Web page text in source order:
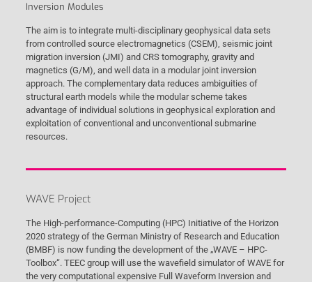
Inversion Modules
The aim is to integrate multi-disciplinary geophysical data sets
from controlled source electromagnetics (CSEM), seismic joint
migration inversion (JMI) and CRS tomography, gravity and
magnetics (G/M), and well data in a modular joint inversion
approach. The complementary data reduces ambiguities of
structural earth models while the modular scheme takes
advantage of individual solutions in geophysical exploration and
exploitation of conventional and unconventional submarine
resources.
WAVE Project
The High-performance-Computing (HPC) Initiative of the Horizon
2020 strategy of the German Ministry of Research and Education
(BMBF) is now funding the development of the „WAVE – HPC-
Toolbox“. TEEC group will use the wavefield simulator of WAVE for
the very computational expensive Full Waveform Inversion and